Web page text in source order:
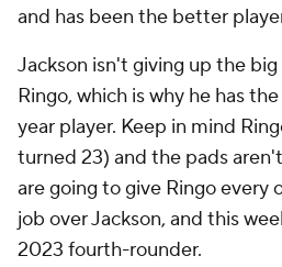
and has been the better
Jackson isn't giving up the
Ringo, which is why he has
year player. Keep in mind
turned 23) and the pads
are going to give Ringo
job over Jackson, and this
2023 fourth-rounder.